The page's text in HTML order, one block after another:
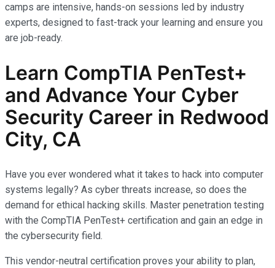
camps are intensive, hands-on sessions led by industry
experts, designed to fast-track your learning and ensure you
are job-ready.
Learn CompTIA PenTest+
and Advance Your Cyber
Security Career in Redwood
City, CA
Have you ever wondered what it takes to hack into computer
systems legally? As cyber threats increase, so does the
demand for ethical hacking skills. Master penetration testing
with the CompTIA PenTest+ certification and gain an edge in
the cybersecurity field.
This vendor-neutral certification proves your ability to plan,